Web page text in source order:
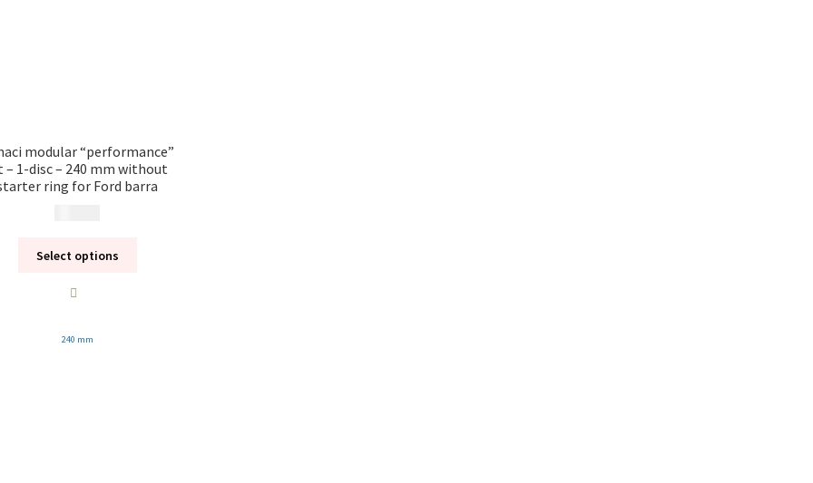
modular “performance”
– 1-disc – 240 mm without
ring for Ford barra
Select options
240 mm